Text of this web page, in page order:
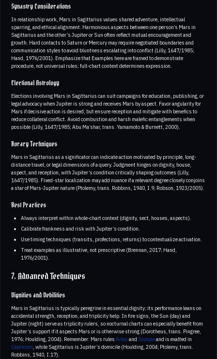
Synastry Considerations
In relationship work, Mars in Sagittarius values shared adventure, intellectual
sparring, and ethical alignment. Harmonious aspects between one person’s Mars in
Sagittarius and the other’s Jupiter or Sun often reflect mutual encouragement and
growth. Hard contacts to Saturn or Mercury may require negotiated boundaries and
communication styles to avoid bluntness escalating into conflict (Lilly, 1647/1985;
Hand, 1976/2001). Emphasize that Examples here are framed to demonstrate
procedure, not universal rules; full-chart context determines expression.
Electional Astrology
Elections involving Mars in Sagittarius can suit campaigns for education, publishing, or
legal advocacy when Jupiter is strong and receives Mars by aspect. Favor angularity for
Mars if decisive action is desired, but ensure reception and mitigate with benefics to
reduce collateral conflict. Avoid combustion and harsh malefic entanglements when
possible (Lilly, 1647/1985; Abu Ma’shar, trans. Yamamoto & Burnett, 2000).
Horary Techniques
Mars in Sagittarius as a significator can indicate action motivated by principle, long-
distance travel, or legal dimensions of a query. Judgment hinges on dignity, house,
aspect, and reception, with Jupiter’s condition critically shaping outcomes (Lilly,
1647/1985). Fixed-star localization may add nuance if a relevant degree closely conjoins
a star of Mars-Jupiter nature (Ptolemy, trans. Robbins, 1940, I.9; Robson, 1923/2005).
Best Practices
Always interpret within whole-chart context (dignity, sect, houses, aspects).
Calibrate frankness and risk with Jupiter’s condition.
Use timing techniques (transits, profections, returns) to contextualize activation.
Treat examples as illustrative, not prescriptive (Brennan, 2017; Hand,
1976/2001).
7. Advanced Techniques
Dignities and Debilities
Mars in Sagittarius is typically peregrine in essential dignity; its performance leans on
accidental strength, reception, and triplicity help. In fire signs, the Sun (day) and
Jupiter (night) serve as triplicity rulers, so nocturnal charts can especially benefit from
Jupiter’s support if it aspects Mars or is otherwise strong (Dorotheus, trans. Pingree,
1976; Houlding, 2004). Remember: Mars rules Aries and Scorpioand is exalted in
Capricorn, while Sagittarius is Jupiter’s domicile (Houlding, 2004; Ptolemy, trans.
Robbins, 1940, I.17).